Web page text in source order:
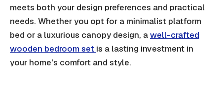
meets both your design preferences and practical
needs. Whether you opt for a minimalist platform
bed or a luxurious canopy design, awell-crafted
wooden bedroom set is a lasting investment in
your home's comfort and style.